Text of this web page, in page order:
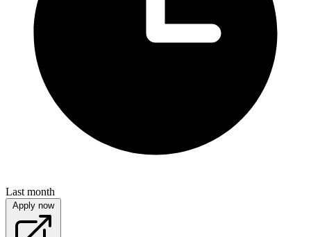
Last month
Apply now